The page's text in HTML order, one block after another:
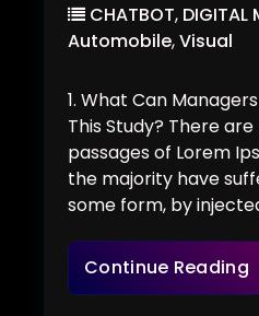
CHATBOT, DIGITAL
Automobile,Visual
1. What Can
This Study? There
passages of Lorem
the majority have
some form, by
Continue Reading